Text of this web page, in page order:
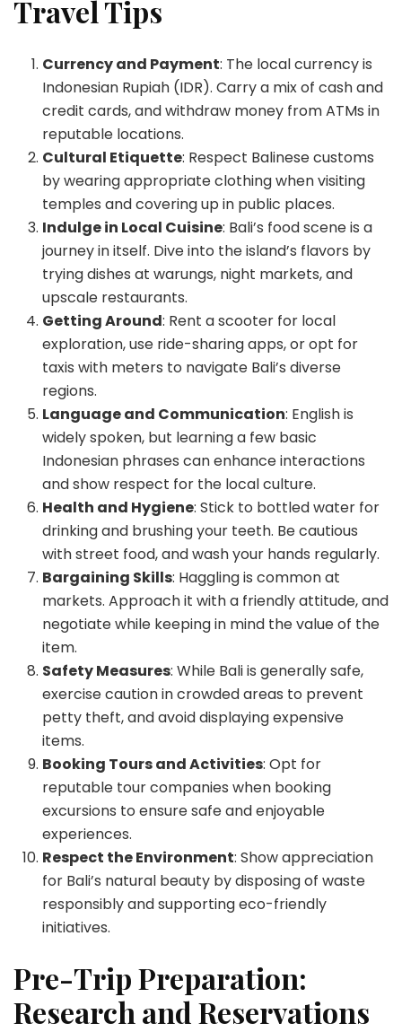
Travel Tips
Currency and Payment: The local currency is
Indonesian Rupiah (IDR). Carry a mix of cash and
credit cards, and withdraw money from ATMs in
reputable locations.
Cultural Etiquette: Respect Balinese customs
by wearing appropriate clothing when visiting
temples and covering up in public places.
Indulge in Local Cuisine: Bali’s food scene is a
journey in itself. Dive into the island’s flavors by
trying dishes at warungs, night markets, and
upscale restaurants.
Getting Around: Rent a scooter for local
exploration, use ride-sharing apps, or opt for
taxis with meters to navigate Bali’s diverse
regions.
Language and Communication: English is
widely spoken, but learning a few basic
Indonesian phrases can enhance interactions
and show respect for the local culture.
Health and Hygiene: Stick to bottled water for
drinking and brushing your teeth. Be cautious
with street food, and wash your hands regularly.
Bargaining Skills: Haggling is common at
markets. Approach it with a friendly attitude, and
negotiate while keeping in mind the value of the
item.
Safety Measures: While Bali is generally safe,
exercise caution in crowded areas to prevent
petty theft, and avoid displaying expensive
items.
Booking Tours and Activities: Opt for
reputable tour companies when booking
excursions to ensure safe and enjoyable
experiences.
Respect the Environment: Show appreciation
for Bali’s natural beauty by disposing of waste
responsibly and supporting eco-friendly
initiatives.
Pre-Trip Preparation:
Research and Reservations